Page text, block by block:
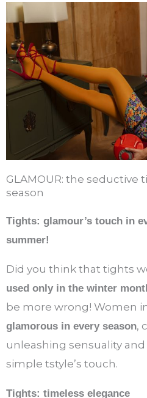
GLAMOUR: the seductive
season
Tights: glamour’s touch in
summer!
Did you think that tights
used only in the winter
be more wrong! Women
glamorous in every season,
unleashing sensuality
simple tstyle’s touch.
Tights: timeless elegance